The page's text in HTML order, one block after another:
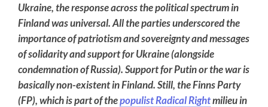
Ukraine, the response across the political spectrum in
Finland was universal. All the parties underscored the
importance of patriotism and sovereignty and messages
of solidarity and support for Ukraine (alongside
condemnation of Russia). Support for Putin or the war is
basically non-existent in Finland. Still, the Finns Party
(FP), which is part of thepopulist Radical Rightmilieu in